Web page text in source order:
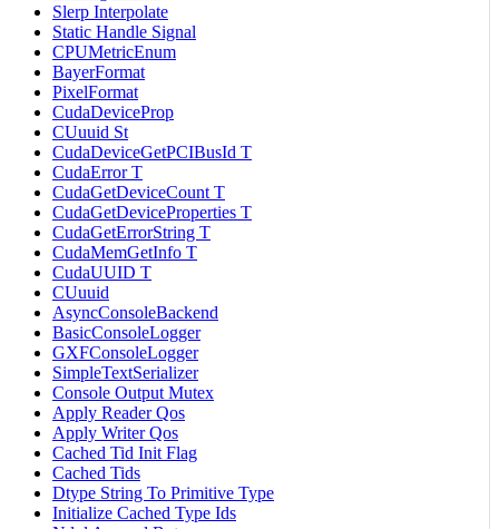
Slerp Interpolate
Static Handle Signal
CPUMetricEnum
BayerFormat
PixelFormat
CudaDeviceProp
CUuuid St
CudaDeviceGetPCIBusId T
CudaError T
CudaGetDeviceCount T
CudaGetDeviceProperties T
CudaGetErrorString T
CudaMemGetInfo T
CudaUUID T
CUuuid
AsyncConsoleBackend
BasicConsoleLogger
GXFConsoleLogger
SimpleTextSerializer
Console Output Mutex
Apply Reader Qos
Apply Writer Qos
Cached Tid Init Flag
Cached Tids
Dtype String To Primitive Type
Initialize Cached Type Ids